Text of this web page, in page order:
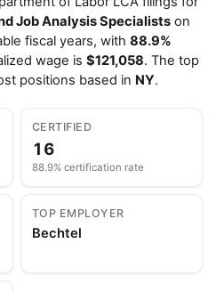
Job Analysis Specialists on
fiscal years, with 88.9%
wage is $121,058. The top
positions based in NY.
CERTIFIED
16
88.9% certification rate
TOP EMPLOYER
Bechtel